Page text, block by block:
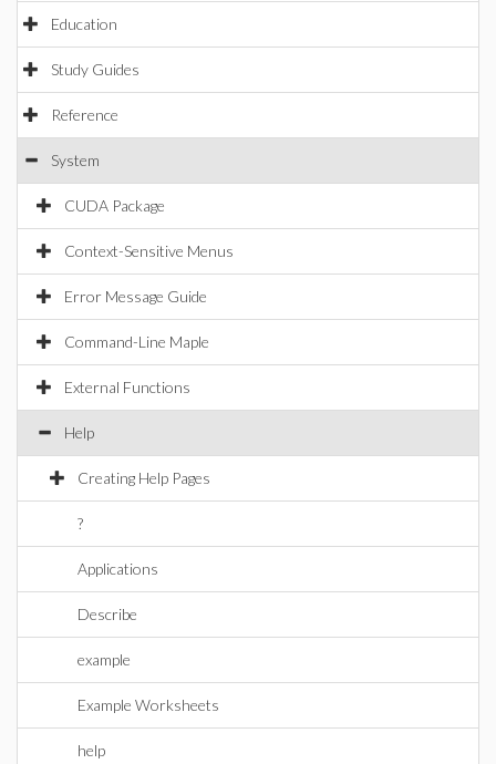
Education
Study Guides
Reference
System
CUDA Package
Context-Sensitive Menus
Error Message Guide
Command-Line Maple
External Functions
Help
Creating Help Pages
?
Applications
Describe
example
Example Worksheets
help